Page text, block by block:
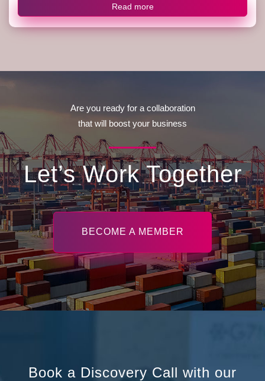
Read more
Are you ready for a collaboration
that will boost your business
Let’s Work Together
BECOME A MEMBER
Book a Discovery Call with our